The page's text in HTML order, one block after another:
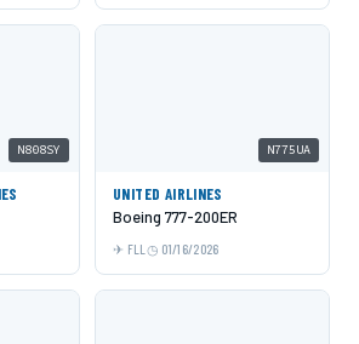
N808SY N775UA
UNITED AIRLINES
Boeing 777-200ER
FLL 01/16/2026